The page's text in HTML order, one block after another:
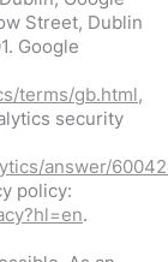
Street, Dublin
Google
terms/gb.html,
security
answer/
policy:
.